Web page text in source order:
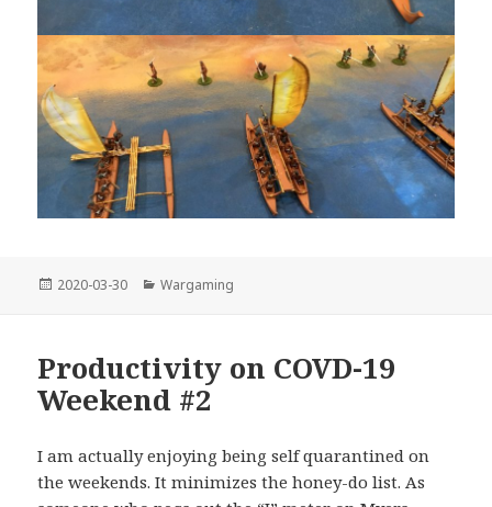
Posted
2020-03-30 Categories
Wargaming
Productivity on COVD-19
Weekend #2
I am actually enjoying being self quarantined on
the weekends. It minimizes the honey-do list. As